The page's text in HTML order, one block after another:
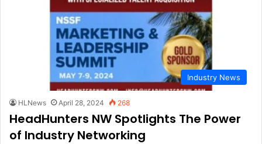
Industry News
HLNews April 28, 2024 268
HeadHunters NW Spotlights The Power
of Industry Networking